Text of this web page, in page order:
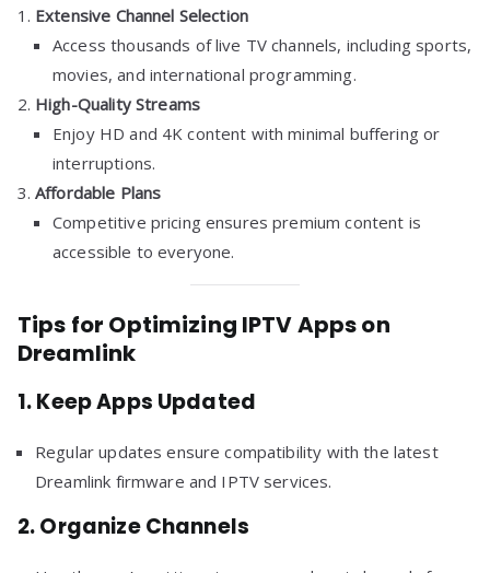
Extensive Channel Selection
Access thousands of live TV channels, including sports,
movies, and international programming.
High-Quality Streams
Enjoy HD and 4K content with minimal buffering or
interruptions.
Affordable Plans
Competitive pricing ensures premium content is
accessible to everyone.
Tips for Optimizing IPTV Apps on
Dreamlink
1.Keep Apps Updated
Regular updates ensure compatibility with the latest
Dreamlink firmware and IPTV services.
2.Organize Channels